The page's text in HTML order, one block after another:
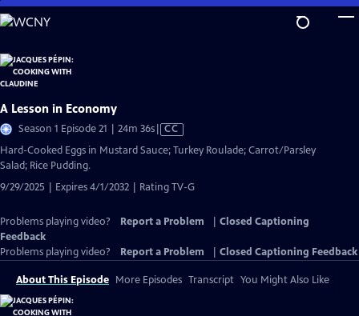
Skip
to
Content
A Lesson in Economy
Season 1 Episode 21 | 24m 36sVideo
Closed
CC
Hard-Cooked Eggs in Mustard Sauce; Turkey Roulade; Carrot/Parsley
Salad; Rice Pudding.
9/29/2025 | Expires 4/1/2032 | Rating TV-G
Problems playing video? Report a Problem
Closed Captioning
Feedback
Problems playing video?
Report a Problem Closed Captioning Feedback
About This Episode More Episodes Transcript You Might Also Like